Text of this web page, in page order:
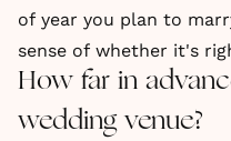
of year you plan to
sense of whether it's
How far in
wedding venue?